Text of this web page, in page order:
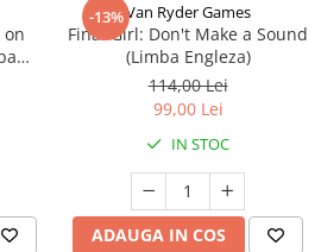
-13%Van Ryder Games
Final Girl: Don't Make a Sound
(Limba Engleza)
114,00 Lei
99,00 Lei
IN STOC
ADAUGA IN COS